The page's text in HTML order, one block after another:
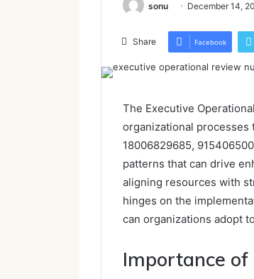
sonu December 14,
Share Facebook
The Executive
organizational processes
18006829685,
patterns that can drive
aligning resources with
hinges on the
can organizations adopt
Importance